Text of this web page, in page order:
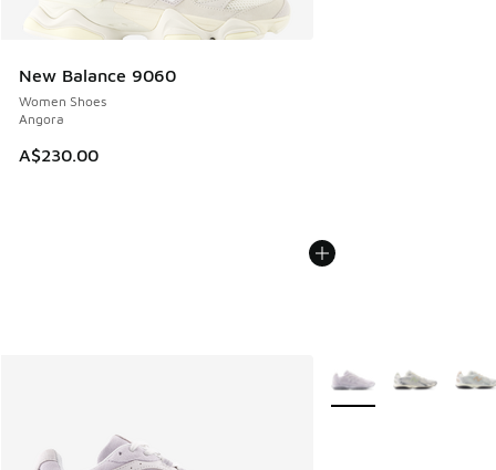
New Balance 9060
Women Shoes
Angora
A$230.00
More Colors Available